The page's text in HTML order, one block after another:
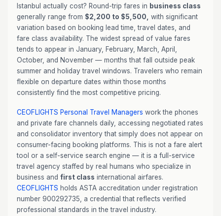
Istanbul actually cost? Round-trip fares in business class
generally range from $2,200 to $5,500,
with significant
variation based on booking lead time, travel dates, and
fare class availability. The widest spread of value fares
tends to appear in January, February, March, April,
October, and November — months that fall outside peak
summer and holiday travel windows. Travelers who remain
flexible on departure dates within those months
consistently find the most competitive pricing.
CEOFLIGHTS Personal Travel Managers work the phones
and private fare channels daily, accessing negotiated rates
and consolidator inventory that simply does not appear on
consumer-facing booking platforms. This is not a fare alert
tool or a self-service search engine — it is a full-service
travel agency staffed by real humans who specialize in
business and first class international airfares.
CEOFLIGHTS holds ASTA accreditation under registration
number 900292735, a credential that reflects verified
professional standards in the travel industry.